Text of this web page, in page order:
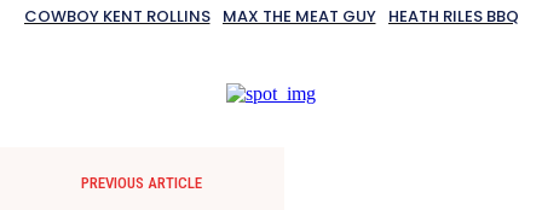
COWBOY KENT ROLLINS
MAX THE MEAT GUY HEATH RILES BBQ
PREVIOUS ARTICLE